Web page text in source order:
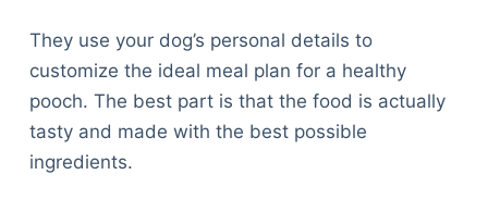
They use your dog’s personal details to
customize the ideal meal plan for a healthy
pooch. The best part is that the food is actually
tasty and made with the best possible
ingredients.